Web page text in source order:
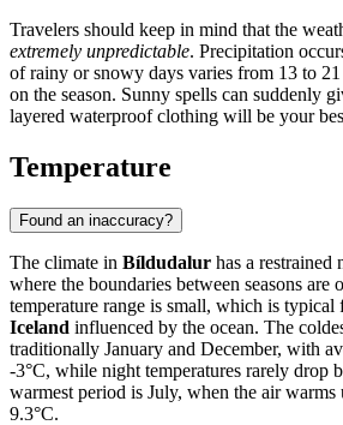
Travelers should keep in mind that the
extremely unpredictable. Precipitation
of rainy or snowy days varies from 13 to
on the season. Sunny spells can suddenly
layered waterproof clothing will be your
Temperature
Found an inaccuracy?
The climate in Bíldudalur has a restrained
where the boundaries between seasons are
temperature range is small, which is typical
Iceland influenced by the ocean. The
traditionally January and December, with
-3°C, while night temperatures rarely drop
warmest period is July, when the air warms
9.3°C.